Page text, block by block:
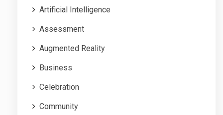
Artificial Intelligence
Assessment
Augmented Reality
Business
Celebration
Community